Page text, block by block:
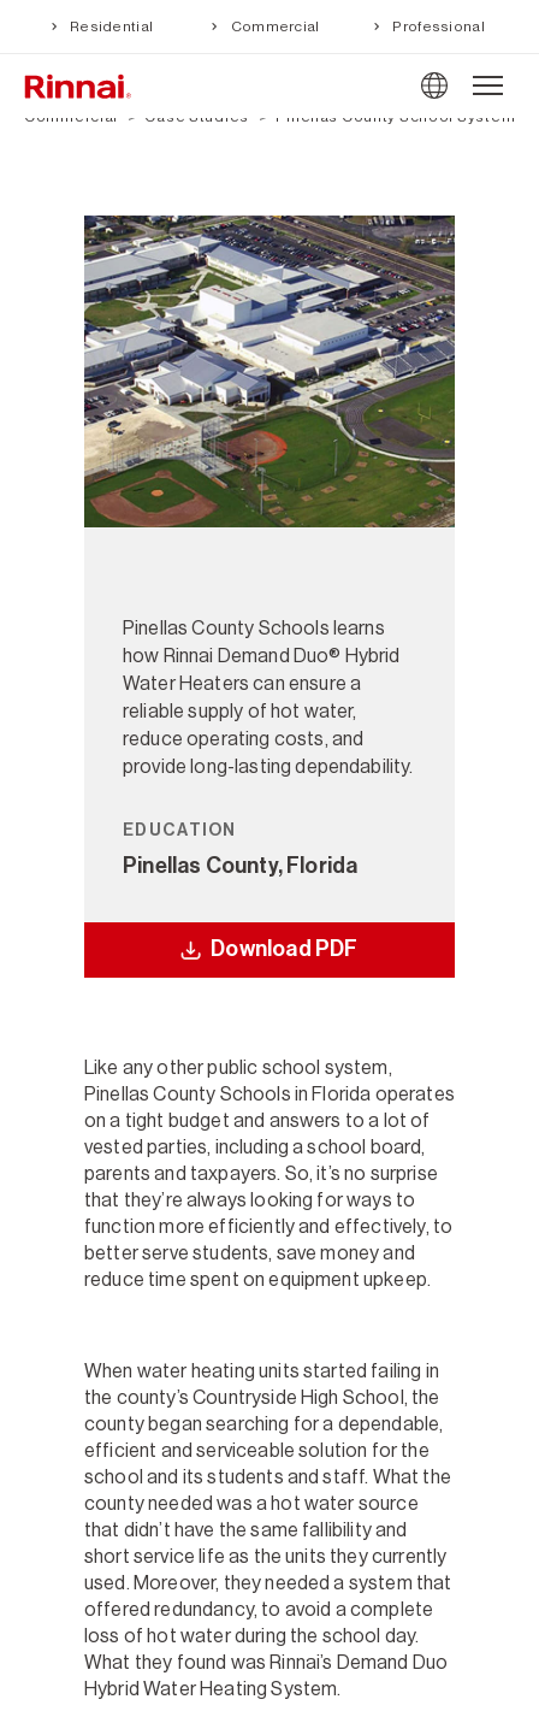
Residential Commercial Professional
Commercial Case Studies Pinellas County School System
Pinellas County Schools learns
how Rinnai Demand Duo® Hybrid
Water Heaters can ensure a
reliable supply of hot water,
reduce operating costs, and
provide long-lasting dependability.
EDUCATION
Pinellas County, Florida
Download PDF
Like any other public school system,
Pinellas County Schools in Florida operates
on a tight budget and answers to a lot of
vested parties, including a school board,
parents and taxpayers. So, it’s no surprise
that they’re always looking for ways to
function more efficiently and effectively, to
better serve students, save money and
reduce time spent on equipment upkeep.
When water heating units started failing in
the county’s Countryside High School, the
county began searching for a dependable,
efficient and serviceable solution for the
school and its students and staff. What the
county needed was a hot water source
that didn’t have the same fallibility and
short service life as the units they currently
used. Moreover, they needed a system that
offered redundancy, to avoid a complete
loss of hot water during the school day.
What they found was Rinnai’s Demand Duo
Hybrid Water Heating System.